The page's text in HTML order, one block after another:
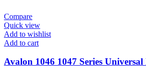
Compare
Quick view
Add to wishlist
Add to cart
Avalon 1046 1047 Series